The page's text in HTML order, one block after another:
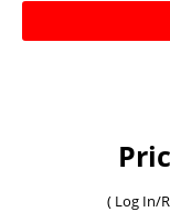
( Log In/